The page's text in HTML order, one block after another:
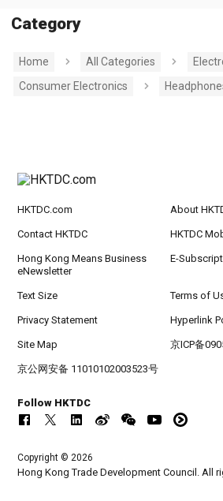
Category
Home All Categories
Consumer Electronics
HKTDC.com About
Contact HKTDC HKTDC
Hong Kong Means Business
eNewsletter
E-
Text Size Terms of
Privacy Statement Hyperlink
Site Map 京ICP备
京公网安备 11010102003523号
Follow HKTDC
Copyright © 2026
Hong Kong Trade Development Council. All